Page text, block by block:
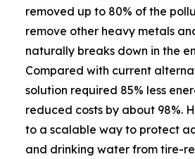
removed up to 80% of the
remove other heavy metals
naturally breaks down in the
Compared with current
solution required 85% less
reduced costs by about 98%.
to a scalable way to protect
and drinking water from tire-